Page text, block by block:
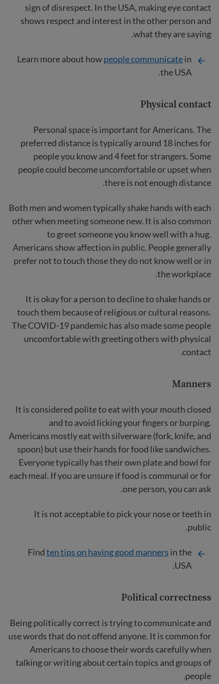
sign of disrespect. In the USA, making eye contact
shows respect and interest in the other person and
what they are saying.
Learn more about howpeople communicatein
the USA.
Physical contact
Personal space is important for Americans. The
preferred distance is typically around 18 inches for
people you know and 4 feet for strangers. Some
people could become uncomfortable or upset when
there is not enough distance.
Both men and women typically shake hands with each
other when meeting someone new. It is also common
to greet someone you know well with a hug.
Americans show affection in public. People generally
prefer not to touch those they do not know well or in
the workplace.
It is okay for a person to decline to shake hands or
touch them because of religious or cultural reasons.
The COVID-19 pandemic has also made some people
uncomfortable with greeting others with physical
contact.
Manners
It is considered polite to eat with your mouth closed
and to avoid licking your fingers or burping.
Americans mostly eat with silverware (fork, knife, and
spoon) but use their hands for food like sandwiches.
Everyone typically has their own plate and bowl for
each meal. If you are unsure if food is communal or for
one person, you can ask.
It is not acceptable to pick your nose or teeth in
public.
Findten tips on having good manners in the
USA.
Political correctness
Being politically correct is trying to communicate and
use words that do not offend anyone. It is common for
Americans to choose their words carefully when
talking or writing about certain topics and groups of
people.